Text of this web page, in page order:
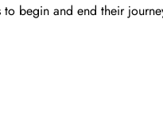
begin and end their